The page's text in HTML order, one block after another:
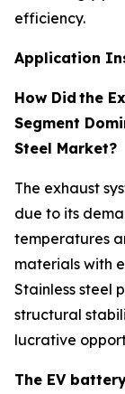
efficiency.
Application
How Did the
Segment
Steel Market?
The exhaust
due to its
temperatures
materials with
Stainless steel
structural
lucrative
The EV